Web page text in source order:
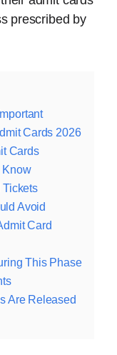
prescribed by
Cards 2026
Cards
Know
Avoid
Card
This Phase
Are Released